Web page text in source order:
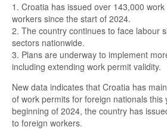
1. Croatia has issued over 143,000
workers since the start of 2024.
2. The country continues to face labour
sectors nationwide.
3. Plans are underway to implement
including extending work permit validity.
New data indicates that Croatia has
of work permits for foreign nationals this
beginning of 2024, the country has
to foreign workers.